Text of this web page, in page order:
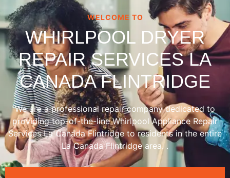
WELCOME TO
WHIRLPOOL DRYER
REPAIR SERVICES LA
CANADA FLINTRIDGE
We are a professional repair company dedicated to
providing top-of-the-line Whirlpool Appliance Repair
Services La Canada Flintridge to residents in the entire
La Canada Flintridge area. .